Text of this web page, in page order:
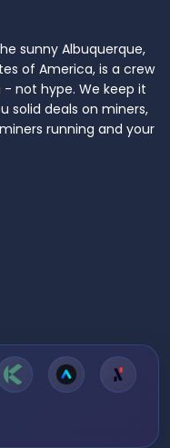
sunny Albuquerque,
of America, is a crew
not hype. We keep it
solid deals on miners,
running and your